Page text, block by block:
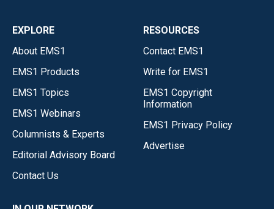
EXPLORE
About EMS1
EMS1 Products
EMS1 Topics
EMS1 Webinars
Columnists & Experts
Editorial Advisory Board
Contact Us
RESOURCES
Contact EMS1
Write for EMS1
EMS1 Copyright
Information
EMS1 Privacy Policy
Advertise